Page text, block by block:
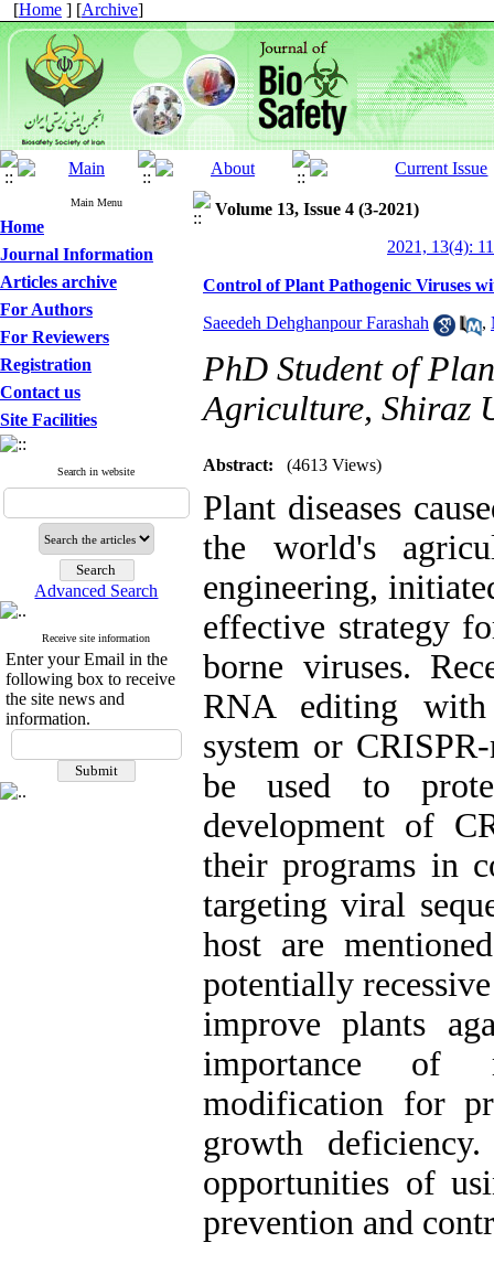
[Home ] [Archive]
Main Menu
Home
Journal Information
Articles archive
For Authors
For Reviewers
Registration
Contact us
Site Facilities
Search in website
Advanced Search
Receive site information
Enter your Email in the
following box to receive
the site news and
information.
Volume 13, Issue 4 (3-2021)
2021, 13(4):
Control of Plant Pathogenic Viruses
Saeedeh Dehghanpour Farashah ,
PhD Student of
Agriculture, Shiraz
Abstract: (4613 Views)
Plant diseases
the world's
engineering,
effective strategy
borne viruses.
RNA editing
system or
be used to
development of
their programs in
targeting viral
host are
potentially
improve plants
importance of
modification for
growth
opportunities of
prevention and